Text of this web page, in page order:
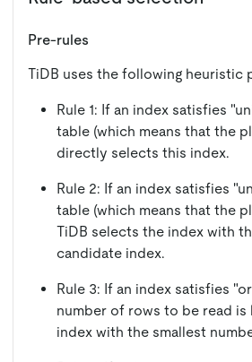
Pre-rules
TiDB uses the following heuristic
Rule 1: If an index satisfies
table (which means that the
directly selects this index.
Rule 2: If an index satisfies
table (which means that the
TiDB selects the index with
candidate index.
Rule 3: If an index satisfies
number of rows to be read
index with the smallest